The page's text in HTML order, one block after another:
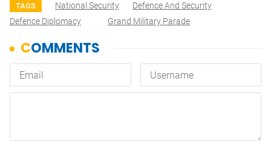
TAGS National Security
Defence And Security
Defence Diplomacy
Grand Military Parade